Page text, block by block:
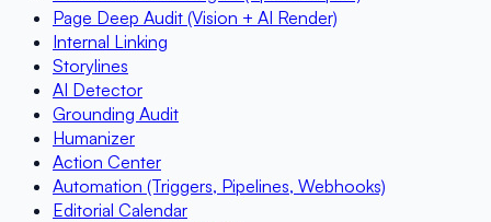
Page Deep Audit (Vision + AI Render)
Internal Linking
Storylines
AI Detector
Grounding Audit
Humanizer
Action Center
Automation (Triggers, Pipelines, Webhooks)
Editorial Calendar